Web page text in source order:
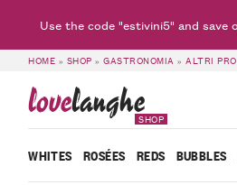
HOME » SHOP »GASTRONOMIA »ALTRI PRODOTTI
lovelanghe
SHOP
WHITES ROSÉES REDS BUBBLES
Use the code "estivini5" and